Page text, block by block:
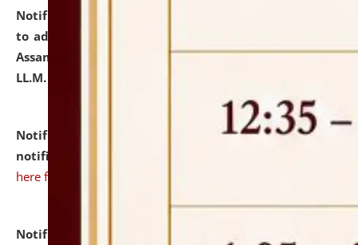
Notification dated: July 10, 2026,
to admission against the vacant P.G. seats at NLUJA,
Assam after adding one more section of One Year
LL.M. Degree Programme.
Notification dated: July 10, 2026,Admission
notification for Ph.D. Degree Programme 2026.
here for details
Notification dated: July 07, 2026,